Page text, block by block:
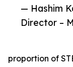
— Hashim
Director –
proportion of